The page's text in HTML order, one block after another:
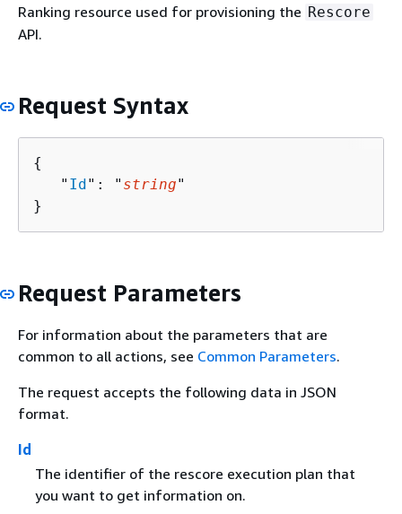
Ranking resource used for provisioning the Rescore
API.
Request Syntax
{
   "
Id": " string"
}
Request Parameters
For information about the parameters that are
common to all actions, see Common Parameters.
The request accepts the following data in JSON
format.
Id
The identifier of the rescore execution plan that
you want to get information on.